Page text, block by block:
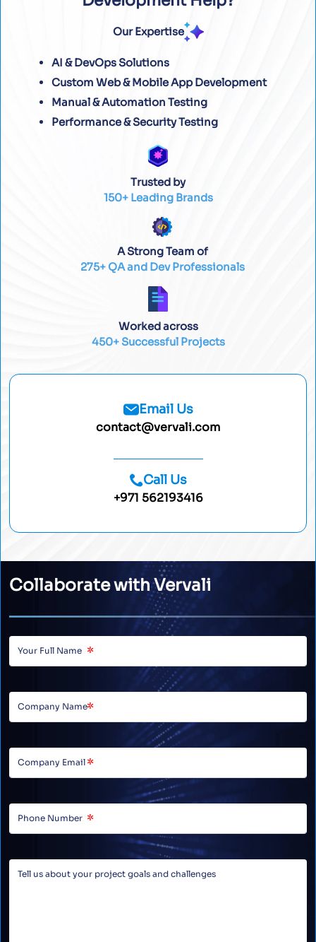
Our Expertise
AI & DevOps Solutions
Custom Web & Mobile App Development
Manual & Automation Testing
Performance & Security Testing
Trusted by
150+ Leading Brands
A Strong Team of
275+ QA and Dev Professionals
Worked across
450+ Successful Projects
Email Us
contact@vervali.com
Call Us
+971 562193416
Collaborate with Vervali